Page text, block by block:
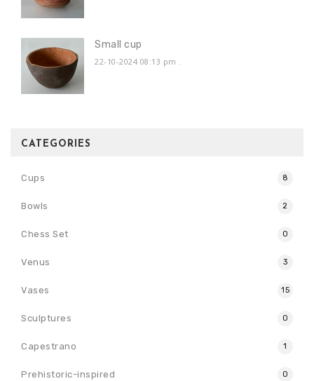
Small cup
22-10-2024 08:13 pm
CATEGORIES
Cups 8
Bowls 2
Chess Set 0
Venus 3
Vases 15
Sculptures 0
Capestrano 1
Prehistoric-inspired 0